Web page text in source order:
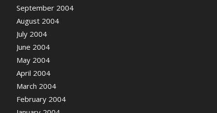
September 2004
August 2004
July 2004
June 2004
May 2004
April 2004
March 2004
February 2004